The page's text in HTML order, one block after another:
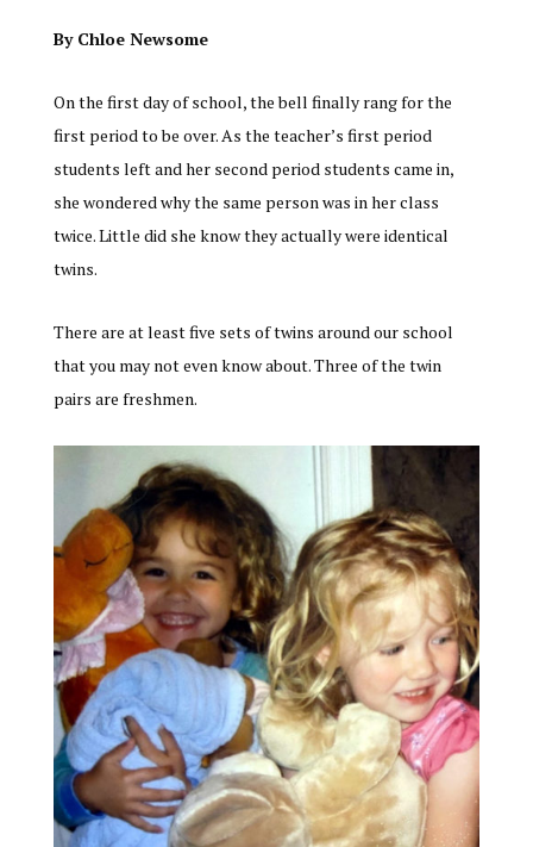
By Chloe Newsome
On the first day of school, the bell finally rang for the
first period to be over. As the teacher’s first period
students left and her second period students came in,
she wondered why the same person was in her class
twice. Little did she know they actually were identical
twins.
There are at least five sets of twins around our school
that you may not even know about. Three of the twin
pairs are freshmen.